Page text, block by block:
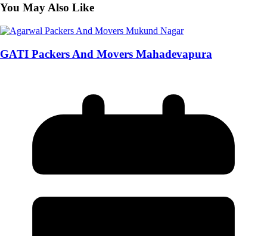
You May Also Like
GATI Packers And Movers Mahadevapura